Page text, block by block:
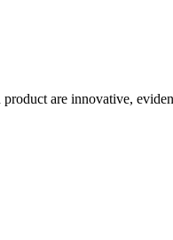
are innovative,